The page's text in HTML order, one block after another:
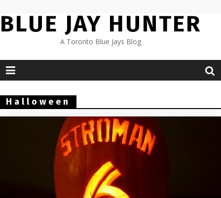
to
content
BLUE JAY HUNTER
A Toronto Blue Jays Blog
Halloween